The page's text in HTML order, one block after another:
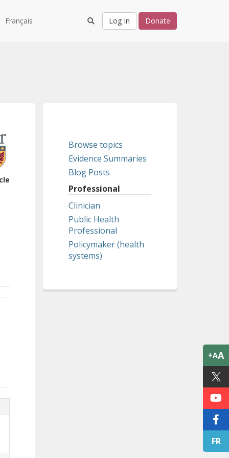
Français Log In Donate
Browse topics
Evidence Summaries
Blog Posts
Professional
Clinician
Public Health
Professional
Policymaker (health
systems)
+AA
FR